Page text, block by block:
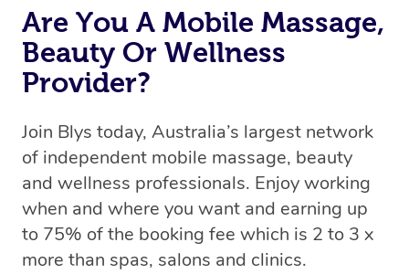
Are You A Mobile Massage,
Beauty Or Wellness
Provider?
Join Blys today, Australia’s largest network
of independent mobile massage, beauty
and wellness professionals. Enjoy working
when and where you want and earning up
to 75% of the booking fee which is 2 to 3 x
more than spas, salons and clinics.